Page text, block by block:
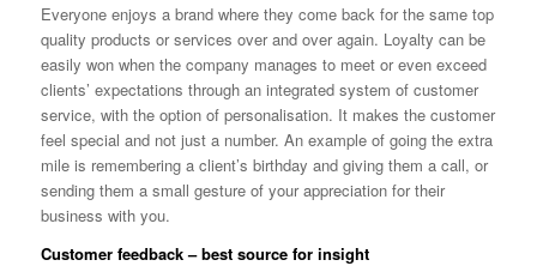
Everyone enjoys a brand where they come back for the same top
quality products or services over and over again. Loyalty can be
easily won when the company manages to meet or even exceed
clients’ expectations through an integrated system of customer
service, with the option of personalisation. It makes the customer
feel special and not just a number. An example of going the extra
mile is remembering a client’s birthday and giving them a call, or
sending them a small gesture of your appreciation for their
business with you.
Customer feedback – best source for insight